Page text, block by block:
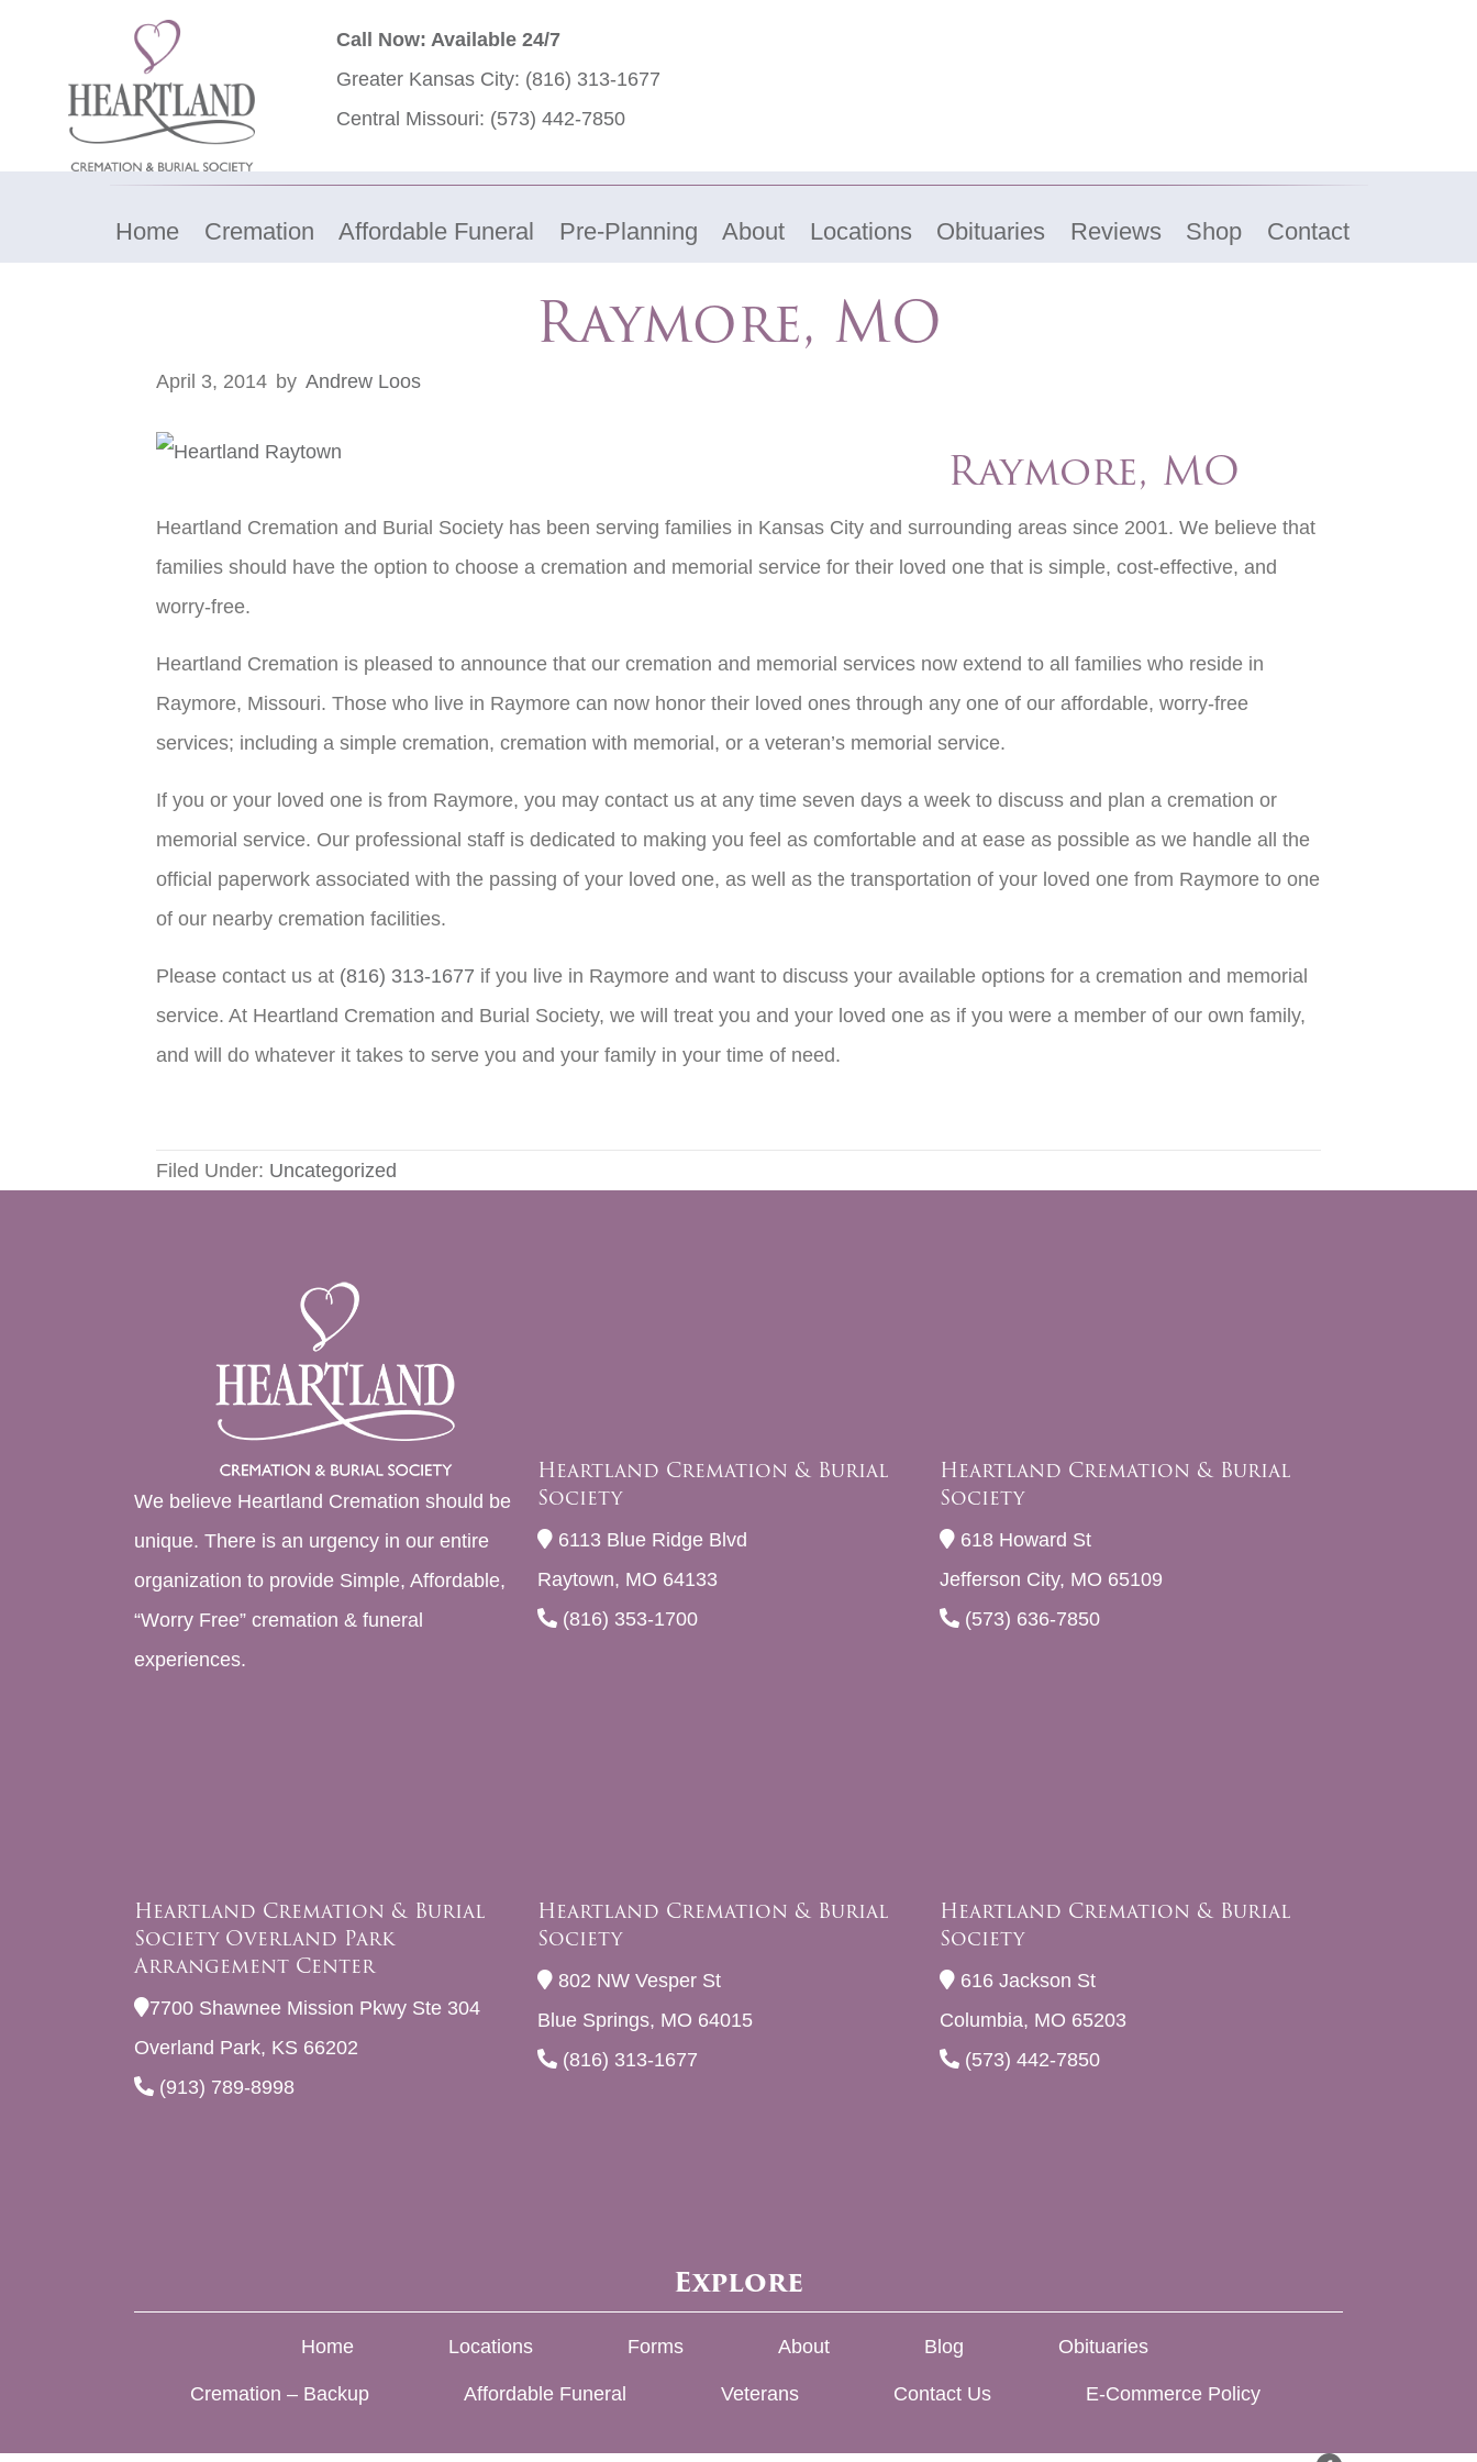
Call Now: Available 24/7
Greater Kansas City: (816) 313-1677
Central Missouri: (573) 442-7850
Home Cremation Affordable Funeral Pre-Planning About Locations Obituaries Reviews Shop Contact
Raymore, MO
April 3, 2014 by Andrew Loos
Raymore, MO
Heartland Cremation and Burial Society has been serving families in Kansas City and surrounding areas since 2001. We believe that
families should have the option to choose a cremation and memorial service for their loved one that is simple, cost-effective, and
worry-free.
Heartland Cremation is pleased to announce that our cremation and memorial services now extend to all families who reside in
Raymore, Missouri. Those who live in Raymore can now honor their loved ones through any one of our affordable, worry-free
services; including a simple cremation, cremation with memorial, or a veteran’s memorial service.
If you or your loved one is from Raymore, you may contact us at any time seven days a week to discuss and plan a cremation or
memorial service. Our professional staff is dedicated to making you feel as comfortable and at ease as possible as we handle all the
official paperwork associated with the passing of your loved one, as well as the transportation of your loved one from Raymore to one
of our nearby cremation facilities.
Please contact us at (816) 313-1677 if you live in Raymore and want to discuss your available options for a cremation and memorial
service. At Heartland Cremation and Burial Society, we will treat you and your loved one as if you were a member of our own family,
and will do whatever it takes to serve you and your family in your time of need.
Filed Under: Uncategorized
We believe Heartland Cremation should be
unique. There is an urgency in our entire
organization to provide Simple, Affordable,
“Worry Free” cremation & funeral
experiences.
Heartland Cremation & Burial
Society
6113 Blue Ridge Blvd
Raytown, MO 64133
(816) 353-1700
Heartland Cremation & Burial
Society
618 Howard St
Jefferson City, MO 65109
(573) 636-7850
Heartland Cremation & Burial
Society Overland Park
Arrangement Center
7700 Shawnee Mission Pkwy Ste 304
Overland Park, KS 66202
(913) 789-8998
Heartland Cremation & Burial
Society
802 NW Vesper St
Blue Springs, MO 64015
(816) 313-1677
Heartland Cremation & Burial
Society
616 Jackson St
Columbia, MO 65203
(573) 442-7850
Explore
Home Locations Forms About Blog Obituaries
Cremation – Backup Affordable Funeral Veterans Contact Us E-Commerce Policy